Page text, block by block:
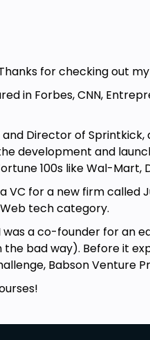
for checking out my
in Forbes, CNN,
Director of Sprintkick,
development and
100s like Wal-Mart,
VC for a new firm called
tech category.
co-founder for an
bad way). Before it
Babson Venture